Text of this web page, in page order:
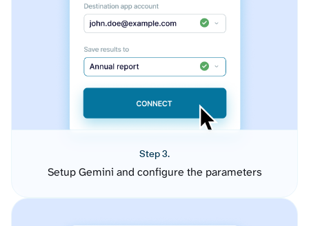
Step 3.
Setup Gemini and configure the parameters